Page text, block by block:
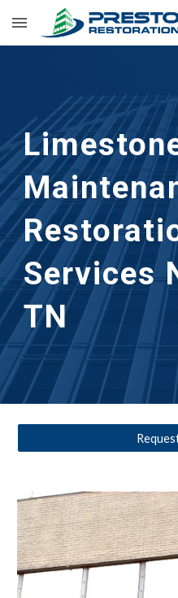
Skip to main content
Services
TN